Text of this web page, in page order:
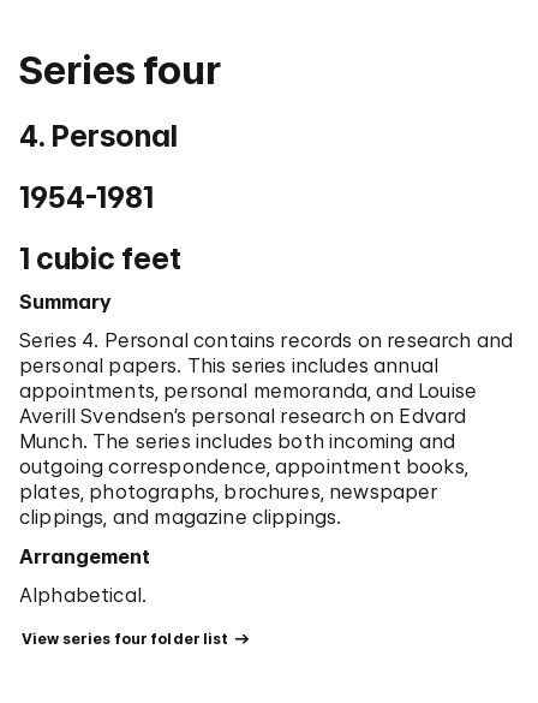
Series four
4. Personal
1954-1981
1 cubic feet
Summary
Series 4. Personal contains records on research and
personal papers. This series includes annual
appointments, personal memoranda, and Louise
Averill Svendsen’s personal research on Edvard
Munch. The series includes both incoming and
outgoing correspondence, appointment books,
plates, photographs, brochures, newspaper
clippings, and magazine clippings.
Arrangement
Alphabetical.
View series four folder list